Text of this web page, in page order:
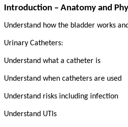
Introduction – Anatomy and
Understand how the bladder works
Urinary Catheters:
Understand what a catheter is
Understand when catheters are used
Understand risks including infection
Understand UTIs